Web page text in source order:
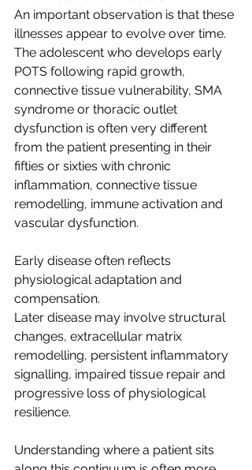
An important observation is that these
illnesses appear to evolve over time.
The adolescent who develops early
POTS following rapid growth,
connective tissue vulnerability, SMA
syndrome or thoracic outlet
dysfunction is often very different
from the patient presenting in their
fifties or sixties with chronic
inflammation, connective tissue
remodelling, immune activation and
vascular dysfunction.
Early disease often reflects
physiological adaptation and
compensation.
Later disease may involve structural
changes, extracellular matrix
remodelling, persistent inflammatory
signalling, impaired tissue repair and
progressive loss of physiological
resilience.
Understanding where a patient sits